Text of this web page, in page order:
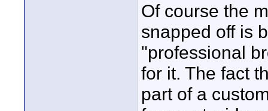
Of course the
snapped off is
"professional
for it. The fact
part of a